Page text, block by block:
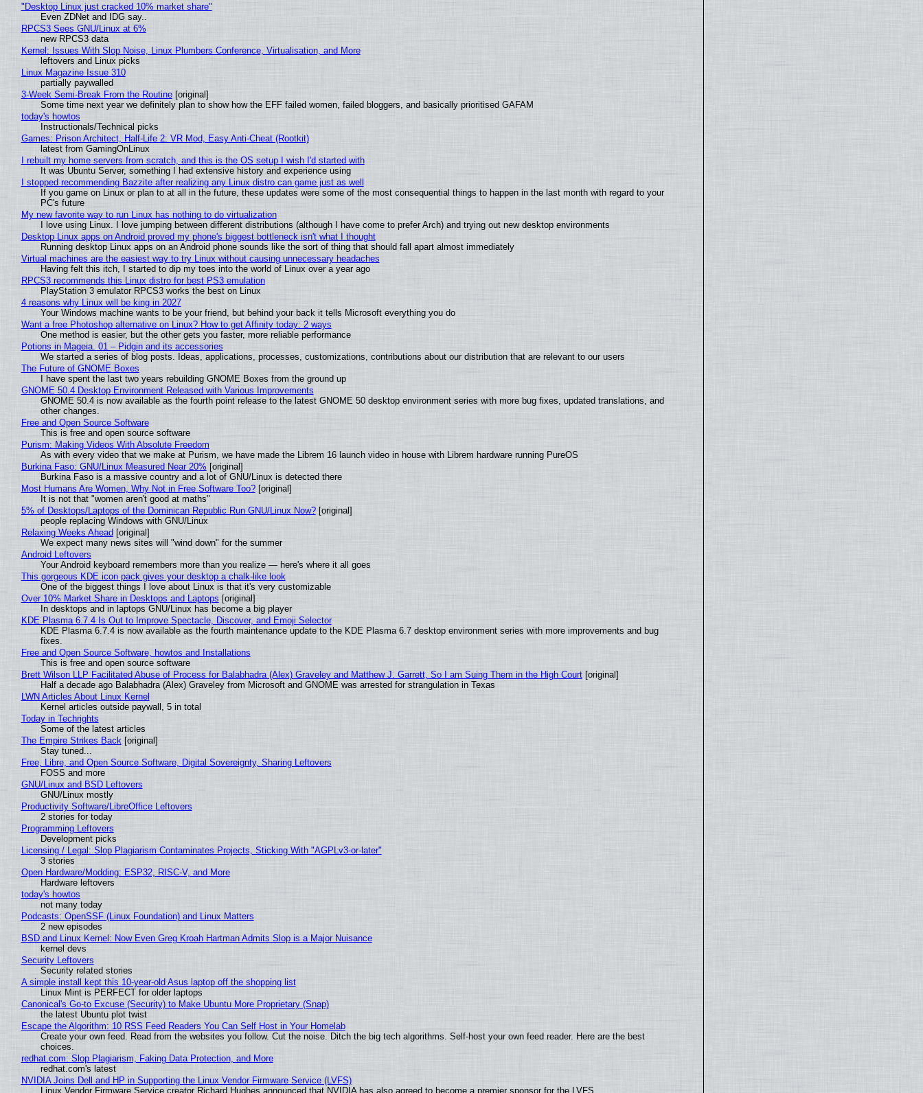
"Desktop Linux just cracked 10% market share"
Even ZDNet and IDG say..
RPCS3 Sees GNU/Linux at 6%
new RPCS3 data
Kernel: Issues With Slop Noise, Linux Plumbers Conference, Virtualisation, and More
leftovers and Linux picks
Linux Magazine Issue 310
partially paywalled
3-Week Semi-Break From the Routine[original]
Some time next year we definitely plan to show how the EFF failed women, failed bloggers, and basically prioritised GAFAM
today's howtos
Instructionals/Technical picks
Games: Prison Architect, Half-Life 2: VR Mod, Easy Anti-Cheat (Rootkit)
latest from GamingOnLinux
I rebuilt my home servers from scratch, and this is the OS setup I wish I'd started with
It was Ubuntu Server, something I had extensive history and experience using
I stopped recommending Bazzite after realizing any Linux distro can game just as well
If you game on Linux or plan to at all in the future, these updates were some of the most consequential things to happen in the last month with regard to your
PC's future
My new favorite way to run Linux has nothing to do virtualization
I love using Linux. I love jumping between different distributions (although I have come to prefer Arch) and trying out new desktop environments
Desktop Linux apps on Android proved my phone's biggest bottleneck isn't what I thought
Running desktop Linux apps on an Android phone sounds like the sort of thing that should fall apart almost immediately
Virtual machines are the easiest way to try Linux without causing unnecessary headaches
Having felt this itch, I started to dip my toes into the world of Linux over a year ago
RPCS3 recommends this Linux distro for best PS3 emulation
PlayStation 3 emulator RPCS3 works the best on Linux
4 reasons why Linux will be king in 2027
Your Windows machine wants to be your friend, but behind your back it tells Microsoft everything you do
Want a free Photoshop alternative on Linux? How to get Affinity today: 2 ways
One method is easier, but the other gets you faster, more reliable performance
Potions in Mageia. 01 – Pidgin and its accessories
We started a series of blog posts. Ideas, applications, processes, customizations, contributions about our distribution that are relevant to our users
The Future of GNOME Boxes
I have spent the last two years rebuilding GNOME Boxes from the ground up
GNOME 50.4 Desktop Environment Released with Various Improvements
GNOME 50.4 is now available as the fourth point release to the latest GNOME 50 desktop environment series with more bug fixes, updated translations, and
other changes.
Free and Open Source Software
This is free and open source software
Purism: Making Videos With Absolute Freedom
As with every video that we make at Purism, we have made the Librem 16 launch video in house with Librem hardware running PureOS
Burkina Faso: GNU/Linux Measured Near 20% [original]
Burkina Faso is a massive country and a lot of GNU/Linux is detected there
Most Humans Are Women, Why Not in Free Software Too?[original]
It is not that "women aren't good at maths"
5% of Desktops/Laptops of the Dominican Republic Run GNU/Linux Now?[original]
people replacing Windows with GNU/Linux
Relaxing Weeks Ahead [original]
We expect many news sites will "wind down" for the summer
Android Leftovers
Your Android keyboard remembers more than you realize — here's where it all goes
This gorgeous KDE icon pack gives your desktop a chalk-like look
One of the biggest things I love about Linux is that it's very customizable
Over 10% Market Share in Desktops and Laptops [original]
In desktops and in laptops GNU/Linux has become a big player
KDE Plasma 6.7.4 Is Out to Improve Spectacle, Discover, and Emoji Selector
KDE Plasma 6.7.4 is now available as the fourth maintenance update to the KDE Plasma 6.7 desktop environment series with more improvements and bug
fixes.
Free and Open Source Software, howtos and Installations
This is free and open source software
Brett Wilson LLP Facilitated Abuse of Process for Balabhadra (Alex) Graveley and Matthew J. Garrett, So I am Suing Them in the High Court[original]
Half a decade ago Balabhadra (Alex) Graveley from Microsoft and GNOME was arrested for strangulation in Texas
LWN Articles About Linux Kernel
Kernel articles outside paywall, 5 in total
Today in Techrights
Some of the latest articles
The Empire Strikes Back[original]
Stay tuned...
Free, Libre, and Open Source Software, Digital Sovereignty, Sharing Leftovers
FOSS and more
GNU/Linux and BSD Leftovers
GNU/Linux mostly
Productivity Software/LibreOffice Leftovers
2 stories for today
Programming Leftovers
Development picks
Licensing / Legal: Slop Plagiarism Contaminates Projects, Sticking With "AGPLv3-or-later"
3 stories
Open Hardware/Modding: ESP32, RISC-V, and More
Hardware leftovers
today's howtos
not many today
Podcasts: OpenSSF (Linux Foundation) and Linux Matters
2 new episodes
BSD and Linux Kernel: Now Even Greg Kroah Hartman Admits Slop is a Major Nuisance
kernel devs
Security Leftovers
Security related stories
A simple install kept this 10-year-old Asus laptop off the shopping list
Linux Mint is PERFECT for older laptops
Canonical's Go-to Excuse (Security) to Make Ubuntu More Proprietary (Snap)
the latest Ubuntu plot twist
Escape the Algorithm: 10 RSS Feed Readers You Can Self Host in Your Homelab
Create your own feed. Read from the websites you follow. Cut the noise. Ditch the big tech algorithms. Self-host your own feed reader. Here are the best
choices.
redhat.com: Slop Plagiarism, Faking Data Protection, and More
redhat.com's latest
NVIDIA Joins Dell and HP in Supporting the Linux Vendor Firmware Service (LVFS)
Linux Vendor Firmware Service creator Richard Hughes announced that NVIDIA has also agreed to become a premier sponsor for the LVFS.